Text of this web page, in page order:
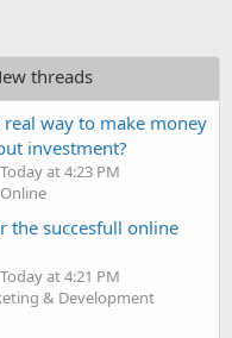
threads
way to make money
investment?
Today at 4:23 PM
the succesfull online
Today at 4:21 PM
& Development